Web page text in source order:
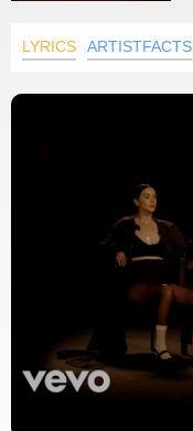
LYRICS ARTISTFACTS